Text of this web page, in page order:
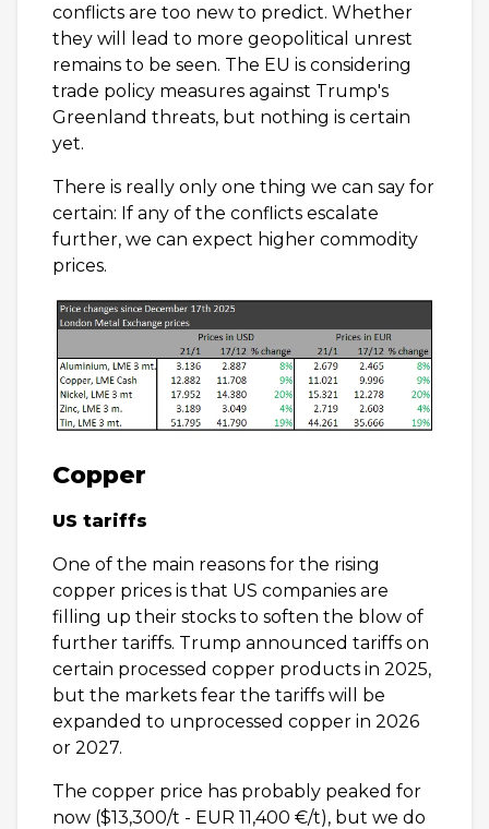
conflicts are too new to predict. Whether
they will lead to more geopolitical unrest
remains to be seen. The EU is considering
trade policy measures against Trump's
Greenland threats, but nothing is certain
yet.
There is really only one thing we can say for
certain: If any of the conflicts escalate
further, we can expect higher commodity
prices.
Copper
US tariffs
One of the main reasons for the rising
copper prices is that US companies are
filling up their stocks to soften the blow of
further tariffs. Trump announced tariffs on
certain processed copper products in 2025,
but the markets fear the tariffs will be
expanded to unprocessed copper in 2026
or 2027.
The copper price has probably peaked for
now ($13,300/t - EUR 11,400 €/t), but we do